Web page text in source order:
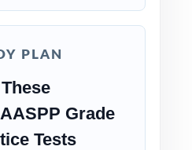
PLAN
Grade
Tests